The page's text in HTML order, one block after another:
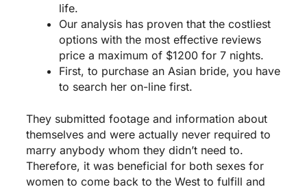
life.
Our analysis has proven that the costliest
options with the most effective reviews
price a maximum of $1200 for 7 nights.
First, to purchase an Asian bride, you have
to search her on-line first.
They submitted footage and information about
themselves and were actually never required to
marry anybody whom they didn’t need to.
Therefore, it was beneficial for both sexes for
women to come back to the West to fulfill and